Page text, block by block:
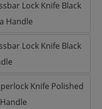
Lock Knife Black
Handle
Lock Knife Black
Knife Polished